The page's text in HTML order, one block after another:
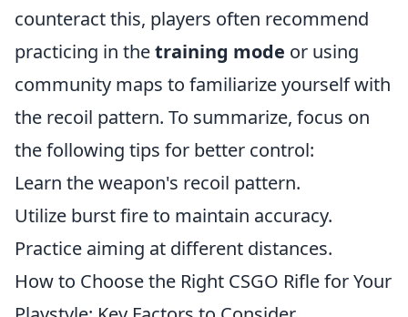
counteract this, players often recommend
practicing in thetraining mode or using
community maps to familiarize yourself with
the recoil pattern. To summarize, focus on
the following tips for better control:
Learn the weapon's recoil pattern.
Utilize burst fire to maintain accuracy.
Practice aiming at different distances.
How to Choose the Right CSGO Rifle for Your